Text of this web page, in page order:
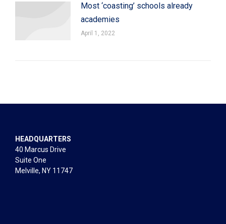
Most ‘coasting’ schools already
academies
April 1, 2022
HEADQUARTERS
40 Marcus Drive
Suite One
Melville, NY 11747